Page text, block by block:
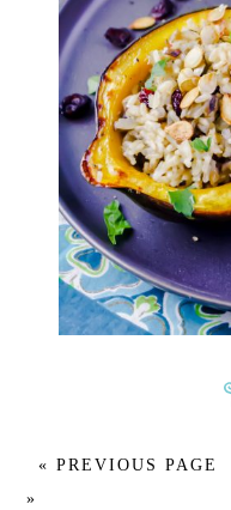
« PREVIOUS PAGE
»